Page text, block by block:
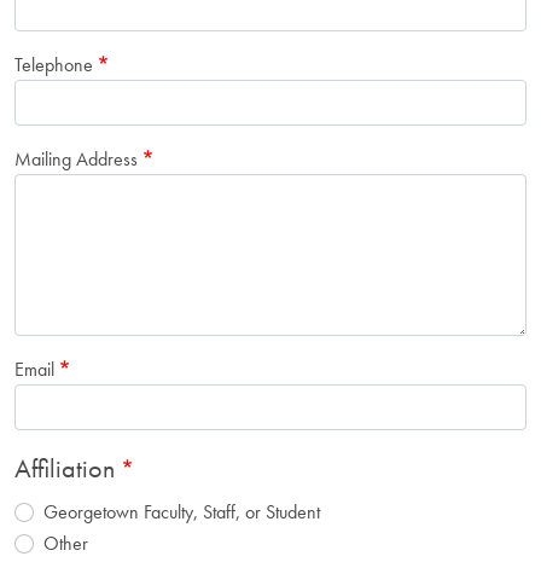
Telephone
Mailing Address
Email
Affiliation
Georgetown Faculty, Staff, or Student
Other